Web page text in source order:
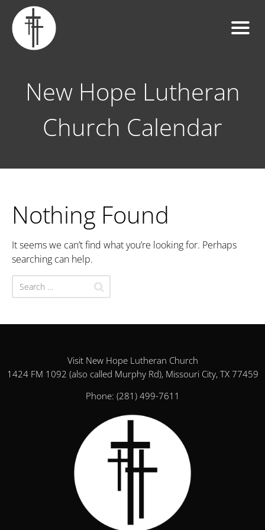
New Hope Lutheran
Church Calendar
Nothing Found
It seems we can’t find what you’re looking for. Perhaps
searching can help.
Visit New Hope Lutheran Church
1424 FM 1092 (also called Murphy Rd), Missouri City, TX 77459
Phone: (281) 499-7611